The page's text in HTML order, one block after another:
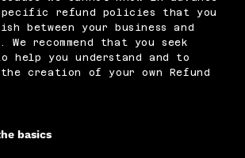
refund policies that you
between your business and
We recommend that you seek
help you understand and to
creation of your own Refund
basics